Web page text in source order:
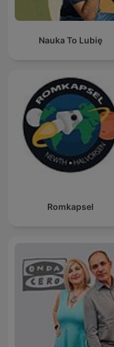
Nauka To Lubię
Romkapsel